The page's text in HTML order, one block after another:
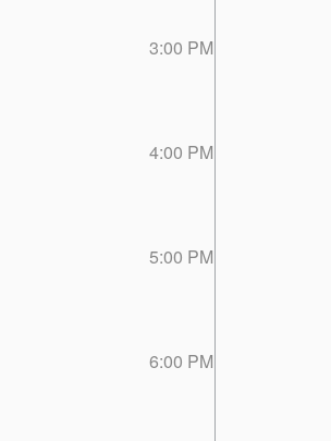
3:00 PM
4:00 PM
5:00 PM
6:00 PM